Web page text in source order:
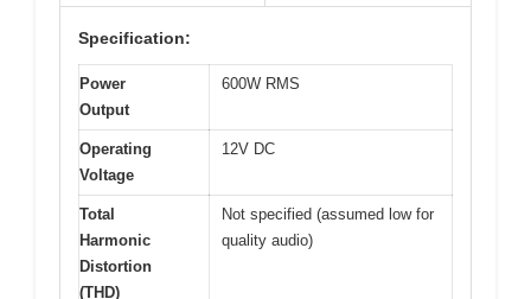
Specification:
Power
Output
600W RMS
Operating
Voltage
12V DC
Total
Harmonic
Distortion
(THD)
Not specified (assumed low for
quality audio)